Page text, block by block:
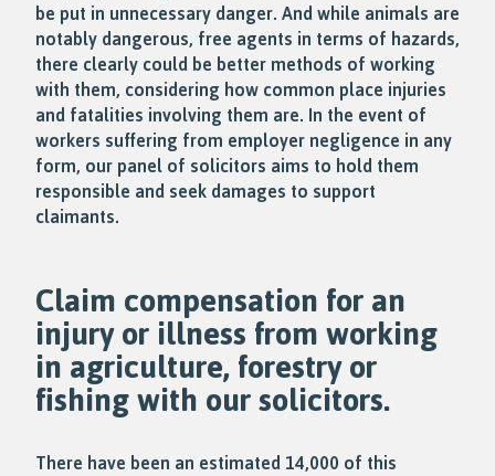
be put in unnecessary danger. And while animals are
notably dangerous, free agents in terms of hazards,
there clearly could be better methods of working
with them, considering how common place injuries
and fatalities involving them are. In the event of
workers suffering from employer negligence in any
form, our panel of solicitors aims to hold them
responsible and seek damages to support
claimants.
Claim compensation for an
injury or illness from working
in agriculture, forestry or
fishing with our solicitors.
There have been an estimated 14,000 of this